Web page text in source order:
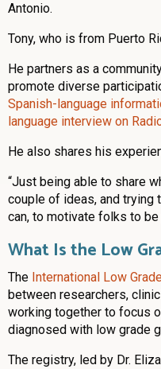
Antonio.
Tony, who is from Puerto
He partners as a
promote diverse
Spanish-language
language interview on
He also shares his
“Just being able to share
couple of ideas, and trying
can, to motivate folks to
What Is the Low
The International Low
between researchers,
working together to focus
diagnosed with low grade
The registry, led by Dr.